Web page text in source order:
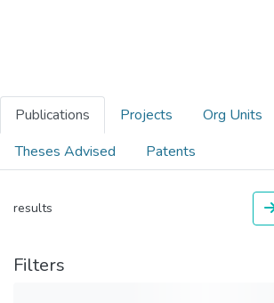
Publications Projects
Org Units
Theses Advised
Patents
results
Filters